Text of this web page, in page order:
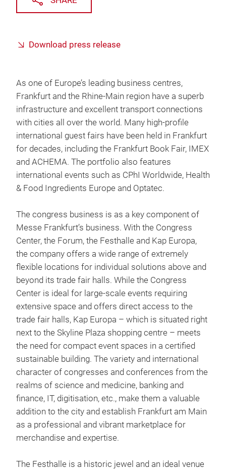
Download press release
As one of Europe’s leading business centres,
Frankfurt and the Rhine-Main region have a superb
infrastructure and excellent transport connections
with cities all over the world. Many high-profile
international guest fairs have been held in Frankfurt
for decades, including the Frankfurt Book Fair, IMEX
and ACHEMA. The portfolio also features
international events such as CPhI Worldwide, Health
& Food Ingredients Europe and Optatec.
The congress business is as a key component of
Messe Frankfurt’s business. With the Congress
Center, the Forum, the Festhalle and Kap Europa,
the company offers a wide range of extremely
flexible locations for individual solutions above and
beyond its trade fair halls. While the Congress
Center is ideal for large-scale events requiring
extensive space and offers direct access to the
trade fair halls, Kap Europa – which is situated right
next to the Skyline Plaza shopping centre – meets
the need for compact event spaces in a certified
sustainable building. The variety and international
character of congresses and conferences from the
realms of science and medicine, banking and
finance, IT, digitisation, etc., make them a valuable
addition to the city and establish Frankfurt am Main
as a professional and vibrant marketplace for
merchandise and expertise.
The Festhalle is a historic jewel and an ideal venue